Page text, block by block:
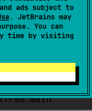
ads subject to
. JetBrains may
You can
time by visiting
and "test"
.main,